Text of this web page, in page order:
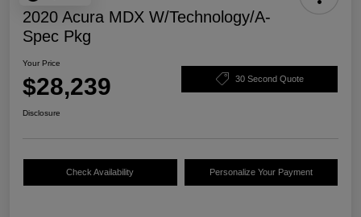
2020 Acura MDX W/Technology/A-
Spec Pkg
Your Price
$28,239 30 Second Quote
Disclosure
Check Availability Personalize Your Payment